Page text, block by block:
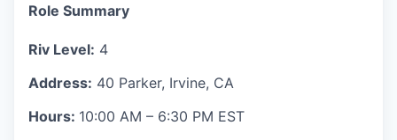
Role Summary
Riv Level: 4
Address: 40 Parker, Irvine, CA
Hours: 10:00 AM – 6:30 PM EST